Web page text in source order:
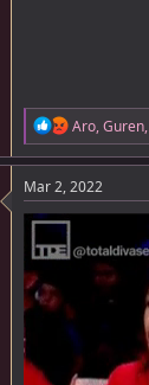
R
e
a
c
t
i
n
Aro,Guren,
Mar 2, 2022